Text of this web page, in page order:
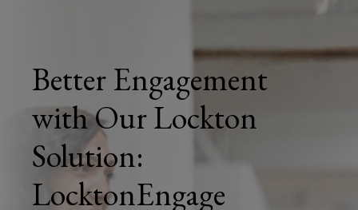
Better Engagement
with Our Lockton
Solution:
LocktonEngage